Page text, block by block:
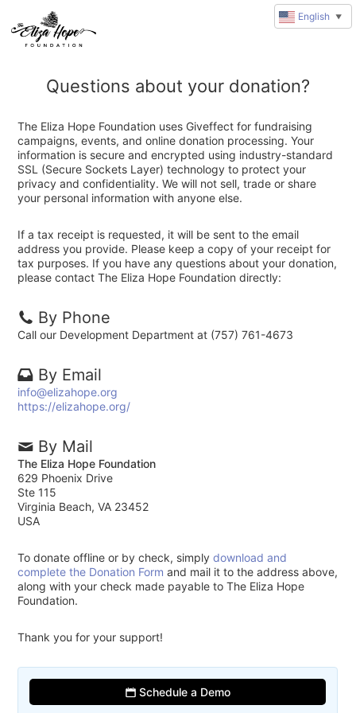
Questions about your donation?
The Eliza Hope Foundation uses Giveffect for fundraising
campaigns, events, and online donation processing. Your
information is secure and encrypted using industry-standard
SSL (Secure Sockets Layer) technology to protect your
privacy and confidentiality. We will not sell, trade or share
your personal information with anyone else.
If a tax receipt is requested, it will be sent to the email
address you provide. Please keep a copy of your receipt for
tax purposes. If you have any questions about your donation,
please contact The Eliza Hope Foundation directly:
By Phone
Call our Development Department at (757) 761-4673
By Email
info@elizahope.org
https://elizahope.org/
By Mail
The Eliza Hope Foundation
629 Phoenix Drive
Ste 115
Virginia Beach, VA 23452
USA
To donate offline or by check, simplydownload and
complete the Donation Form and mail it to the address above,
along with your check made payable to The Eliza Hope
Foundation.
Thank you for your support!
Schedule a Demo
English ▼